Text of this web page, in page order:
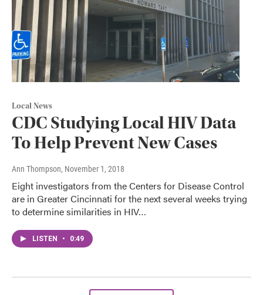
Local News
CDC Studying Local HIV Data
To Help Prevent New Cases
Ann Thompson, November 1, 2018
Eight investigators from the Centers for Disease Control
are in Greater Cincinnati for the next several weeks trying
to determine similarities in HIV…
LISTEN • 0:49